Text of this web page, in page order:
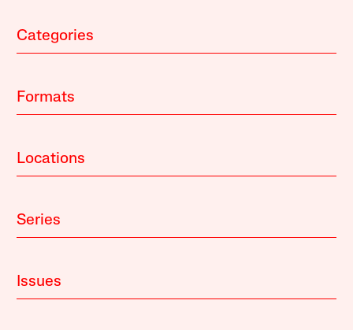
Categories
Formats
Locations
Series
Issues